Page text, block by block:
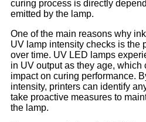
curing process is directly
emitted by the lamp.
One of the main reasons why
UV lamp intensity checks is the
over time. UV LED lamps
in UV output as they age, which
impact on curing performance.
intensity, printers can identify
take proactive measures to
the lamp.